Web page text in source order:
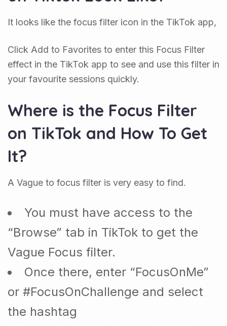
It looks like the focus filter icon in the TikTok app,
Click Add to Favorites to enter this Focus Filter
effect in the TikTok app to see and use this filter in
your favourite sessions quickly.
Where is the Focus Filter
on TikTok and How To Get
It?
A Vague to focus filter is very easy to find.
You must have access to the
“Browse” tab in TikTok to get the
Vague Focus filter.
Once there, enter “FocusOnMe”
or #FocusOnChallenge and select
the hashtag